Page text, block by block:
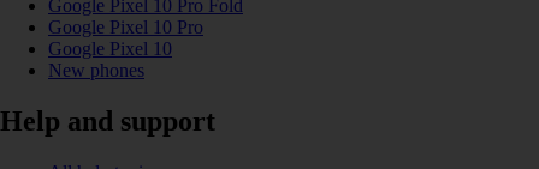
Google Pixel 10 Pro Fold
Google Pixel 10 Pro
Google Pixel 10
New phones
Help and support